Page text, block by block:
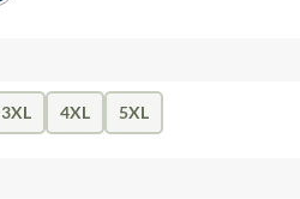
3XL 4XL 5XL